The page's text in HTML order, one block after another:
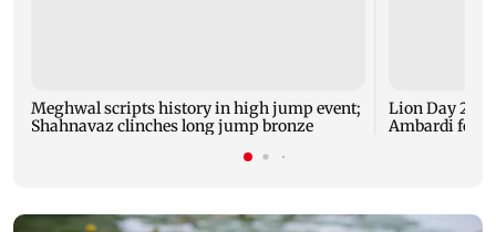
Meghwal scripts history in high jump event;
Shahnavaz clinches long jump bronze
Lion Day
Ambardi for